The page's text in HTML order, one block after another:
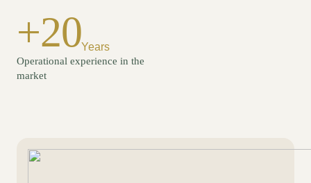
+20Years
Operational experience in the
market